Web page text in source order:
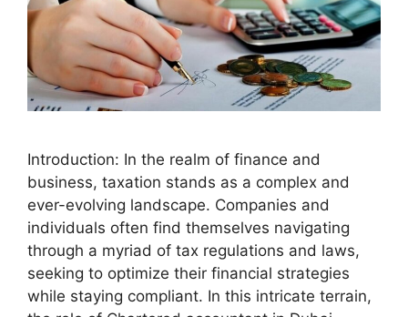
Introduction: In the realm of finance and
business, taxation stands as a complex and
ever-evolving landscape. Companies and
individuals often find themselves navigating
through a myriad of tax regulations and laws,
seeking to optimize their financial strategies
while staying compliant. In this intricate terrain,